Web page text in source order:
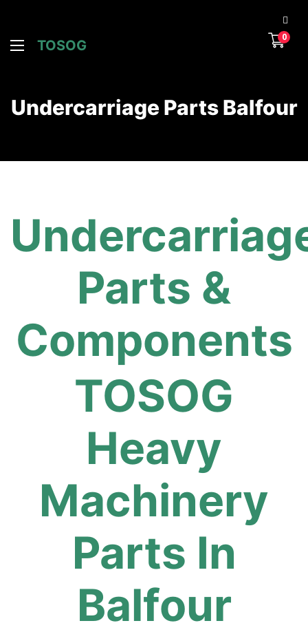
TOSOG
0
Undercarriage Parts Balfour
Parts &
Components
TOSOG
Heavy
Machinery
Parts In
Balfour